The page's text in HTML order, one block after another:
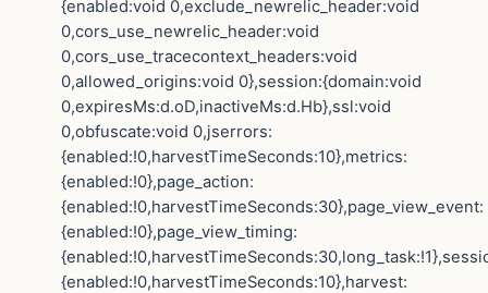
{enabled:void 0,exclude_newrelic_header:void
0,cors_use_newrelic_header:void
0,cors_use_tracecontext_headers:void
0,allowed_origins:void 0},session:{domain:void
0,expiresMs:d.oD,inactiveMs:d.Hb},ssl:void
0,obfuscate:void 0,jserrors:
{enabled:!0,harvestTimeSeconds:10},metrics:
{enabled:!0},page_action:
{enabled:!0,harvestTimeSeconds:30},page_view_event:
{enabled:!0},page_view_timing:
{enabled:!0,harvestTimeSeconds:10},harvest: